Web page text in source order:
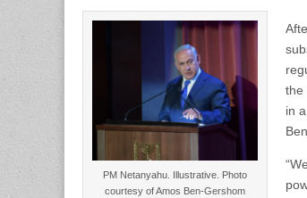
PM Netanyahu. Illustrative. Photo
courtesy of Amos Ben-Gershom
the
in